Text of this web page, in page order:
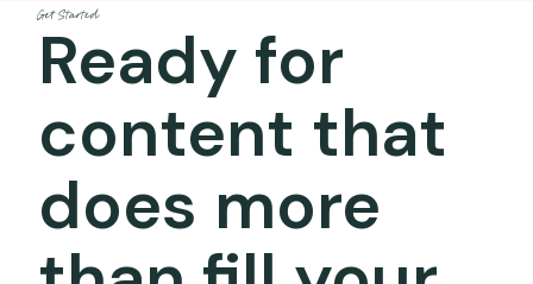
Get Started
Ready for
content that
does more